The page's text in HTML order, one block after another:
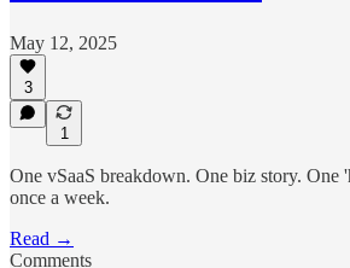
May 12, 2025
3
1
One vSaaS breakdown. One biz story.
once a week.
Read →
Comments